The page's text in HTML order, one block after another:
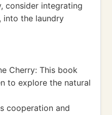
consider integrating
into the laundry
Cherry: This book
to explore the natural
cooperation and